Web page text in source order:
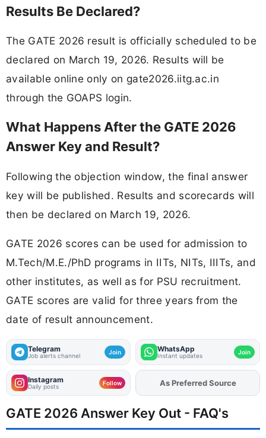
Results Be Declared?
The GATE 2026 result is officially scheduled to be
declared on March 19, 2026. Results will be
available online only on gate2026.iitg.ac.in
through the GOAPS login.
What Happens After the GATE 2026
Answer Key and Result?
Following the objection window, the final answer
key will be published. Results and scorecards will
then be declared on March 19, 2026.
GATE 2026 scores can be used for admission to
M.Tech/M.E./PhD programs in IITs, NITs, IIITs, and
other institutes, as well as for PSU recruitment.
GATE scores are valid for three years from the
date of result announcement.
Telegram
Job alerts channel Join WhatsApp
Instant updates Join
Instagram
Daily posts Follow AddFJAon
GATE 2026 Answer Key Out - FAQ's